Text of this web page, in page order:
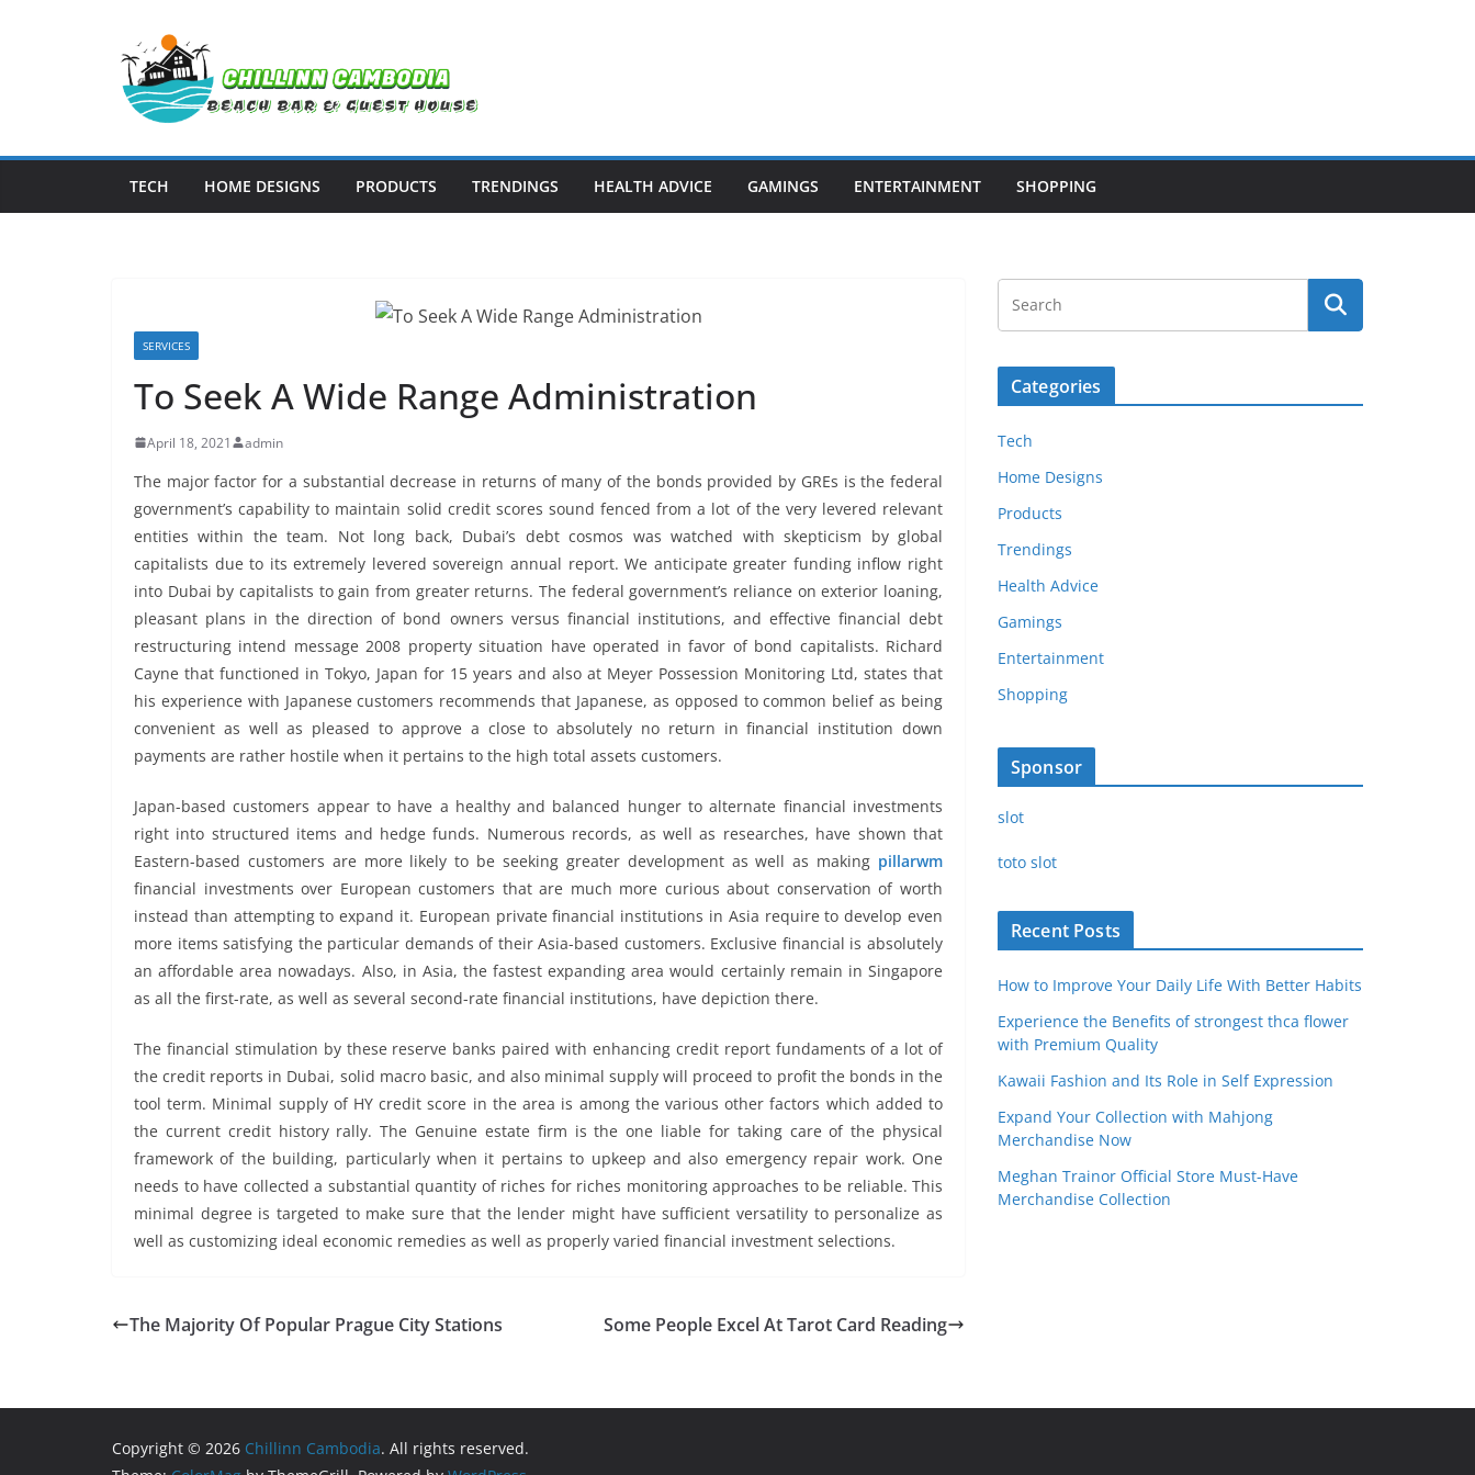
TECH HOME DESIGNS PRODUCTS TRENDINGS HEALTH ADVICE GAMINGS ENTERTAINMENT SHOPPING
SERVICES
To Seek A Wide Range Administration
April 18, 2021 admin
The major factor for a substantial decrease in returns of many of the bonds provided by GREs is the federal
government’s capability to maintain solid credit scores sound fenced from a lot of the very levered relevant
entities within the team. Not long back, Dubai’s debt cosmos was watched with skepticism by global
capitalists due to its extremely levered sovereign annual report. We anticipate greater funding inflow right
into Dubai by capitalists to gain from greater returns. The federal government’s reliance on exterior loaning,
pleasant plans in the direction of bond owners versus financial institutions, and effective financial debt
restructuring intend message 2008 property situation have operated in favor of bond capitalists. Richard
Cayne that functioned in Tokyo, Japan for 15 years and also at Meyer Possession Monitoring Ltd, states that
his experience with Japanese customers recommends that Japanese, as opposed to common belief as being
convenient as well as pleased to approve a close to absolutely no return in financial institution down
payments are rather hostile when it pertains to the high total assets customers.
Japan-based customers appear to have a healthy and balanced hunger to alternate financial investments
right into structured items and hedge funds. Numerous records, as well as researches, have shown that
Eastern-based customers are more likely to be seeking greater development as well as making pillarwm
financial investments over European customers that are much more curious about conservation of worth
instead than attempting to expand it. European private financial institutions in Asia require to develop even
more items satisfying the particular demands of their Asia-based customers. Exclusive financial is absolutely
an affordable area nowadays. Also, in Asia, the fastest expanding area would certainly remain in Singapore
as all the first-rate, as well as several second-rate financial institutions, have depiction there.
The financial stimulation by these reserve banks paired with enhancing credit report fundaments of a lot of
the credit reports in Dubai, solid macro basic, and also minimal supply will proceed to profit the bonds in the
tool term. Minimal supply of HY credit score in the area is among the various other factors which added to
the current credit history rally. The Genuine estate firm is the one liable for taking care of the physical
framework of the building, particularly when it pertains to upkeep and also emergency repair work. One
needs to have collected a substantial quantity of riches for riches monitoring approaches to be reliable. This
minimal degree is targeted to make sure that the lender might have sufficient versatility to personalize as
well as customizing ideal economic remedies as well as properly varied financial investment selections.
The Majority Of Popular Prague City Stations Some People Excel At Tarot Card Reading
Categories
Tech
Home Designs
Products
Trendings
Health Advice
Gamings
Entertainment
Shopping
Sponsor
slot
toto slot
Recent Posts
How to Improve Your Daily Life With Better Habits
Experience the Benefits of strongest thca flower
with Premium Quality
Kawaii Fashion and Its Role in Self Expression
Expand Your Collection with Mahjong
Merchandise Now
Meghan Trainor Official Store Must-Have
Merchandise Collection
Copyright © 2026 Chillinn Cambodia. All rights reserved.